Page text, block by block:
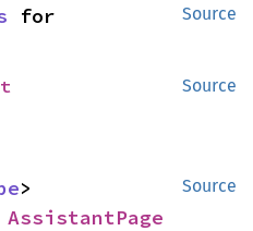
Source
Source
Source
AssistantPage